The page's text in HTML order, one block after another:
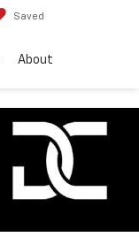
Saved
About